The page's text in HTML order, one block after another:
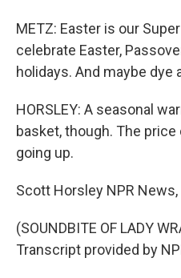
METZ: Easter is our
celebrate Easter,
holidays. And maybe dye
HORSLEY: A seasonal
basket, though. The
going up.
Scott Horsley NPR
(SOUNDBITE OF LADY
Transcript provided by